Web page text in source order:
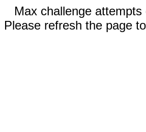
Max challenge attempts
Please refresh the page